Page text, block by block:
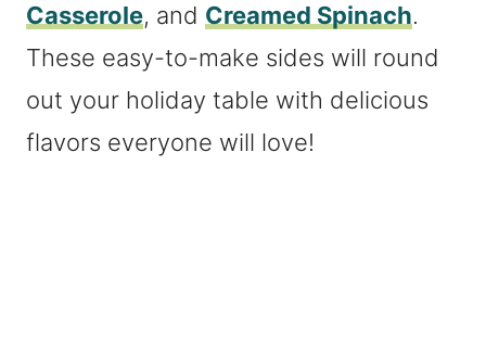
Casserole, and Creamed Spinach.
These easy-to-make sides will round
out your holiday table with delicious
flavors everyone will love!